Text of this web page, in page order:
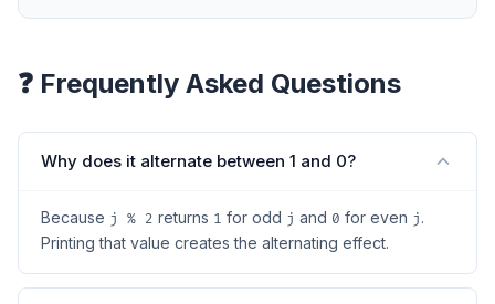
❓ Frequently Asked Questions
Why does it alternate between 1 and 0?
Because j % 2 returns 1 for odd j and 0 for even j.
Printing that value creates the alternating effect.